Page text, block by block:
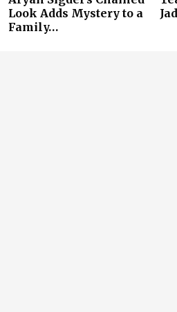
Look Adds Mystery to a
Family…